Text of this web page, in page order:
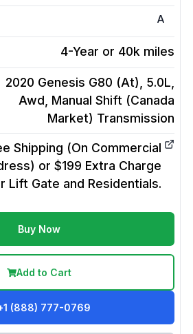
A
4-Year or 40k miles
2020 Genesis G80 (At), 5.0L,
Awd, Manual Shift (Canada
Market) Transmission
Shipping (On Commercial
or $199 Extra Charge
Lift Gate and Residentials.
Buy Now
Add to Cart
(888) 777-0769